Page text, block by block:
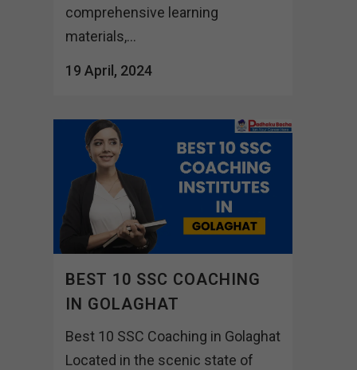
comprehensive learning
materials,...
19 April, 2024
BEST 10 SSC COACHING
IN GOLAGHAT
Best 10 SSC Coaching in Golaghat
Located in the scenic state of